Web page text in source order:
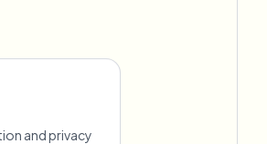
and privacy